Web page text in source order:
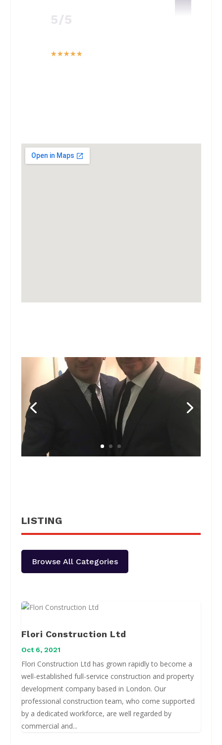
5/5
☆☆☆☆☆
LISTING
Browse All Categories
Flori Construction Ltd
Oct 6, 2021
Flori Construction Ltd has grown rapidly to become a
well-established full-service construction and property
development company based in London. Our
professional construction team, who come supported
by a dedicated workforce, are well regarded by
commercial and...